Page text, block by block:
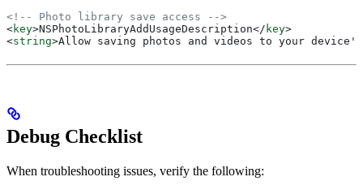
<!-- Photo library save access -->
<key>NSPhotoLibraryAddUsageDescription</ key>
<string>Allow saving photos and videos to your
Debug Checklist
When troubleshooting issues, verify the following: